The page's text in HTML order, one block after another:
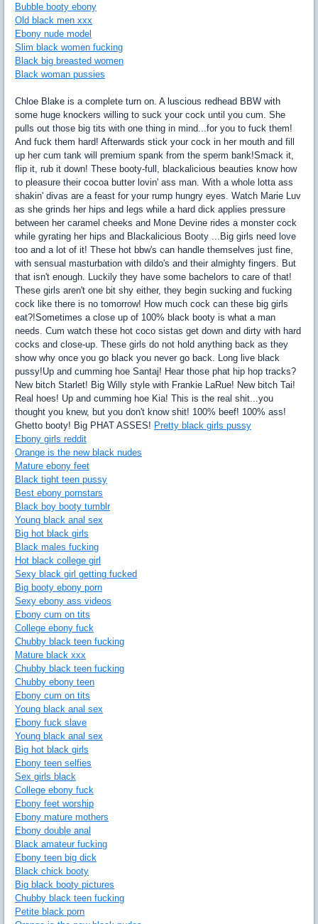
Bubble booty ebony
Old black men xxx
Ebony nude model
Slim black women fucking
Black big breasted women
Black woman pussies
Chloe Blake is a complete turn on. A luscious redhead BBW with
some huge knockers willing to suck your cock until you cum. She
pulls out those big tits with one thing in mind...for you to fuck them!
And fuck them hard! Afterwards stick your cock in her mouth and fill
up her cum tank will premium spank from the sperm bank!Smack it,
flip it, rub it down! These booty-full, blackalicious beauties know how
to pleasure their cocoa butter lovin' ass man. With a whole lotta ass
shakin' divas are a feast for your rump hungry eyes. Watch Marie Luv
as she grinds her hips and legs while a hard dick applies pressure
between her caramel cheeks and Mone Devine rides a monster cock
while gyrating her hips and Blackalicious Booty ...Big girls need love
too and a lot of it! These hot bbw's can handle themselves just fine,
with sensual masturbation with dildo's and their almighty fingers. But
that isn't enough. Luckily they have some bachelors to care of that!
These girls aren't one bit shy either, they begin sucking and fucking
cock like there is no tomorrow! How much cock can these big girls
eat?!Sometimes a close up of 100% black booty is what a man
needs. Cum watch these hot coco sistas get down and dirty with hard
cocks and close-up. These girls do not hold anything back as they
show why once you go black you never go back. Long live black
pussy!Up and cumming hoe Santaj! Hear those phat hip hop tracks?
New bitch Starlet! Big Willy style with Frankie LaRue! New bitch Tai!
Real hoes! Up and cumming hoe Kia! This is the real shit...you
thought you knew, but you don't know shit! 100% beef! 100% ass!
Ghetto booty! Big PHAT ASSES! Pretty black girls pussy
Ebony girls reddit
Orange is the new black nudes
Mature ebony feet
Black tight teen pussy
Best ebony pornstars
Black boy booty tumblr
Young black anal sex
Big hot black girls
Black males fucking
Hot black college girl
Sexy black girl getting fucked
Big booty ebony porn
Sexy ebony ass videos
Ebony cum on tits
College ebony fuck
Chubby black teen fucking
Mature black xxx
Chubby black teen fucking
Chubby ebony teen
Ebony cum on tits
Young black anal sex
Ebony fuck slave
Young black anal sex
Big hot black girls
Ebony teen selfies
Sex girls black
College ebony fuck
Ebony feet worship
Ebony mature mothers
Ebony double anal
Black amateur fucking
Ebony teen big dick
Black chick booty
Big black booty pictures
Chubby black teen fucking
Petite black porn